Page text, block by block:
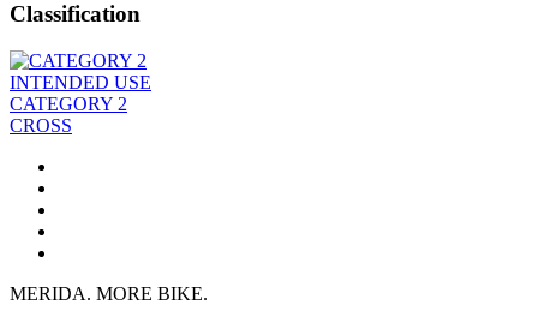
Classification
INTENDED USE
CATEGORY 2
CROSS
MERIDA. MORE BIKE.